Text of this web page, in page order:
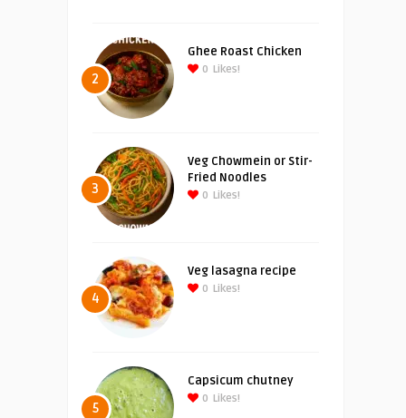
2
Ghee Roast Chicken
0 Likes!
3
Veg Chowmein or Stir-
Fried Noodles
0 Likes!
4
Veg lasagna recipe
0 Likes!
5
Capsicum chutney
0 Likes!